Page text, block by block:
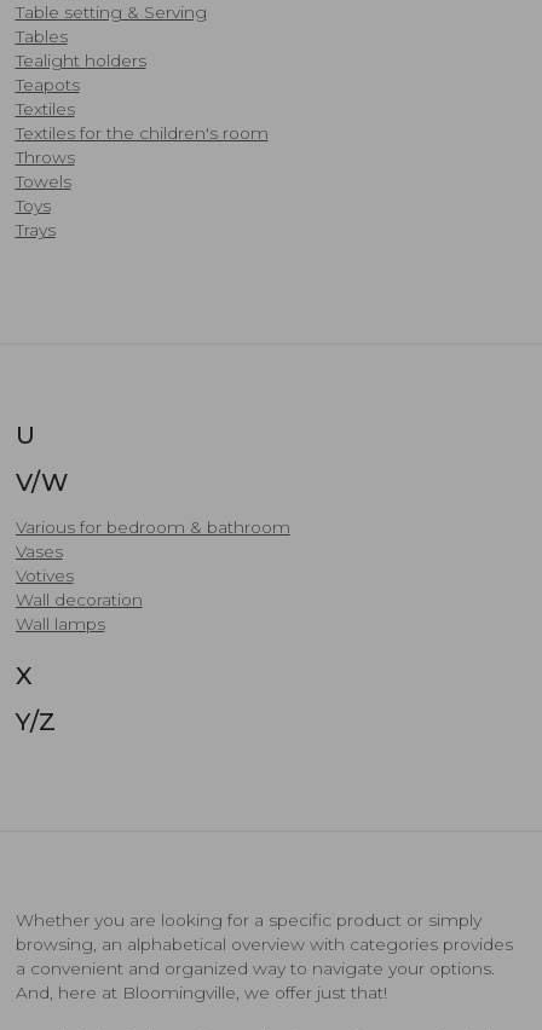
Table setting & Serving
Tables
​Tealight holders
Teapots
Textiles
Textiles for the children's room
Throws
Towels
Toys
Trays
U
V/W
Various for bedroom & bathroom
Vases
Votives
​Wall decoration
Wall lamps
X
Y/Z
Whether you are looking for a specific product or simply
browsing, an alphabetical overview with categories provides
a convenient and organized way to navigate your options.
And, here at Bloomingville, we offer just that!